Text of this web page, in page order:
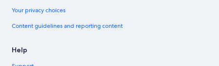
Your privacy choices
Content guidelines and reporting content
Help